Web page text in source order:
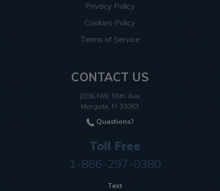
Privacy Policy
Cookies Policy
Terms of Service
CONTACT US
2036 NW 55th Ave.
Margate, Fl 33063
Questions?
Toll Free
1-866-297-0380
Text